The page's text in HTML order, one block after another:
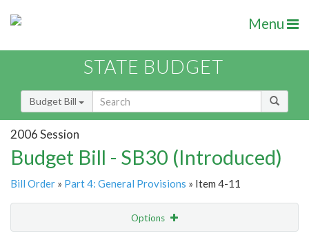
Menu
STATE BUDGET
Budget Bill
2006 Session
Budget Bill - SB30 (Introduced)
Bill Order » Part 4: General Provisions » Item 4-11
Options